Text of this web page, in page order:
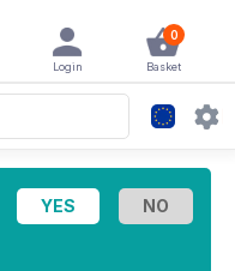
0
Basket
Login